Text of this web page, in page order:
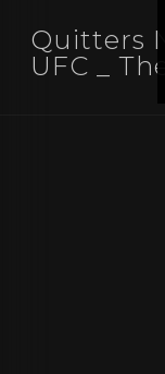
Quitters
UFC _